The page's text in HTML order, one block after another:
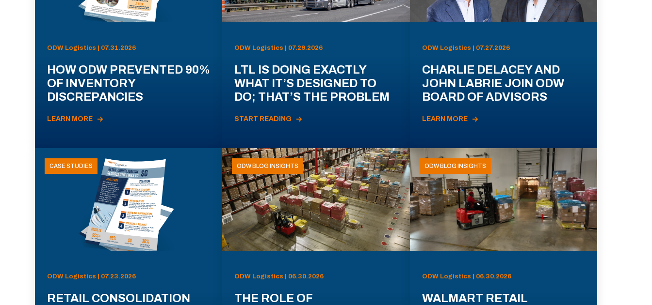
ODW Logistics | 07.31.2026
HOW ODW PREVENTED 90%
OF INVENTORY
DISCREPANCIES
LEARN MORE
ODW Logistics | 07.29.2026
LTL IS DOING EXACTLY
WHAT IT’S DESIGNED TO
DO; THAT’S THE PROBLEM
START READING
ODW Logistics | 07.27.2026
CHARLIE DELACEY AND
JOHN LABRIE JOIN ODW
BOARD OF ADVISORS
LEARN MORE
CASE STUDIES
ODW Logistics | 07.23.2026
RETAIL CONSOLIDATION
ODW BLOG INSIGHTS
ODW Logistics | 06.30.2026
THE ROLE OF
ODW BLOG INSIGHTS
ODW Logistics | 06.30.2026
WALMART RETAIL